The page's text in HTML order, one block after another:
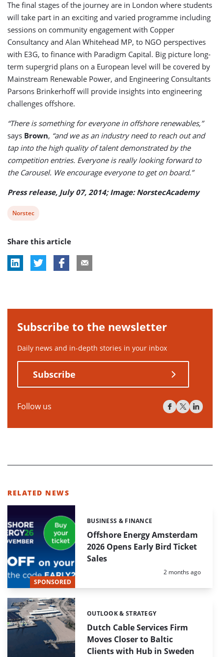
The final stages of the journey are in London where students
will take part in an exciting and varied programme including
sessions on community engagement with Copper
Consultancy and Alan Whitehead MP, to NGO perspectives
with E3G, to finance with Paradigm Capital. Big picture long-
term supergrid plans on a European level will be covered by
Mainstream Renewable Power, and Engineering Consultants
Parsons Brinkerhoff will provide insights into engineering
challenges offshore.
“There is something for everyone in offshore renewables,”
says Brown, “and we as an industry need to reach out and
tap into the high quality of talent demonstrated by the
competition entries. Everyone is really looking forward to
the Carousel. We encourage everyone to get on board.”
Press release, July 07, 2014; Image: NorstecAcademy
View
tag:
Norstec
Share this article
Subscribe to the newsletter
Daily news and in-depth stories in your inbox
Subscribe
Follow us
RELATED NEWS
SPONSORED
Offshore Energy Amsterdam
2026 Opens Early Bird Ticket
Sales
Categories:
BUSINESS & FINANCE
Posted:
2 months ago
Dutch Cable Services Firm
Moves Closer to Baltic
Clients with Hub in Sweden
Categories:
OUTLOOK & STRATEGY